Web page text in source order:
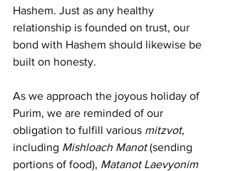
Hashem. Just as any healthy
relationship is founded on trust, our
bond with Hashem should likewise be
built on honesty.
As we approach the joyous holiday of
Purim, we are reminded of our
obligation to fulfill various mitzvot,
including Mishloach Manot (sending
portions of food), Matanot Laevyonim